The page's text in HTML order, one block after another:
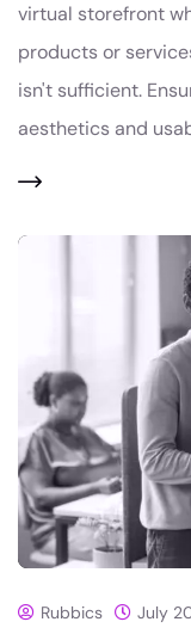
virtual storefront
products or
isn't sufficient.
aesthetics and
Rubbics July